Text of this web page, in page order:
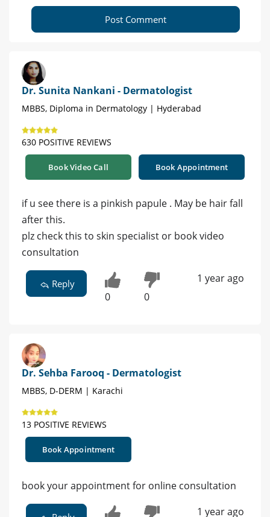
Post Comment
Dr. Sunita Nankani - Dermatologist
MBBS, Diploma in Dermatology | Hyderabad
630 POSITIVE REVIEWS
Book Video Call Book Appointment
if u see there is a pinkish papule . May be hair fall
after this.
plz check this to skin specialist or book video
consultation
Reply
0 0
1 year ago
Dr. Sehba Farooq - Dermatologist
MBBS, D-DERM | Karachi
13 POSITIVE REVIEWS
Book Appointment
book your appointment for online consultation
1 year ago